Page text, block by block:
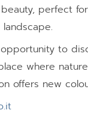
perfect
opportunity to
where
offers new